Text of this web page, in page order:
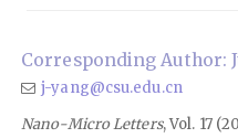
Corresponding Author:
j-yang@csu.edu.cn
Nano-Micro Letters, Vol. 17